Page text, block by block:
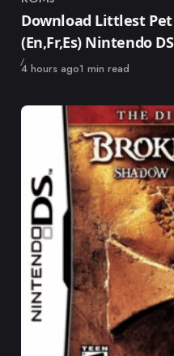
Category
Download Littlest Pet
(En,Fr,Es) Nintendo
Published
4 hours ago1 min read